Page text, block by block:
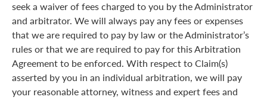
seek a waiver of fees charged to you by the Administrator
and arbitrator. We will always pay any fees or expenses
that we are required to pay by law or the Administrator’s
rules or that we are required to pay for this Arbitration
Agreement to be enforced. With respect to Claim(s)
asserted by you in an individual arbitration, we will pay
your reasonable attorney, witness and expert fees and